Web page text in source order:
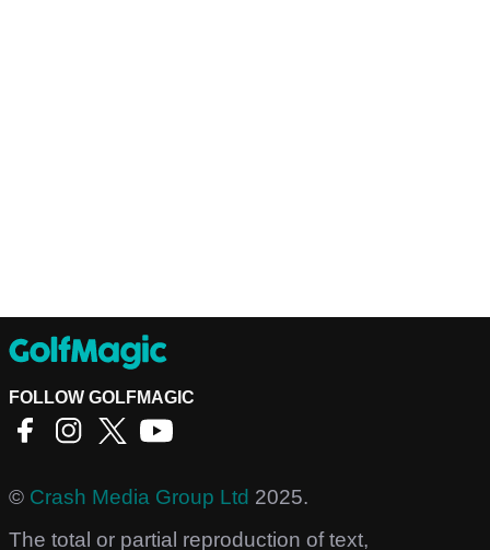
FOLLOW GOLFMAGIC
© Crash Media Group Ltd 2025.
The total or partial reproduction of text,